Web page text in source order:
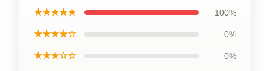
★★★★★ 100%
★★★★☆ 0%
★★★☆☆ 0%